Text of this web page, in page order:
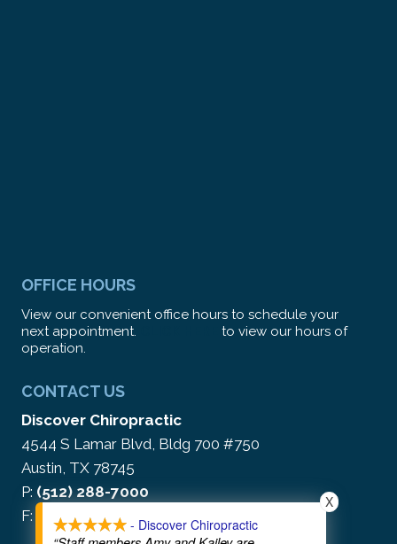
OFFICE HOURS
View our convenient office hours to schedule your
next appointment.
to view our hours of
operation.
CONTACT US
Discover Chiropractic
4544 S Lamar Blvd, Bldg 700 #750
Austin, TX 78745
P: (512) 288-7000
F: (866) 212-5513
- Discover Chiropractic
X